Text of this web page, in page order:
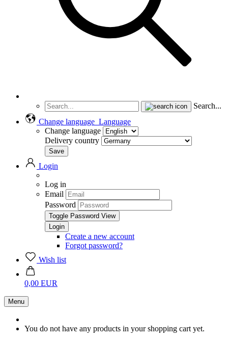
Search...
Change language Language
Change language
Delivery country
Login
Log in
Email
Password
Toggle Password View
Create a new account
Forgot password?
Wish list
0,00 EUR
Menu
You do not have any products in your shopping cart yet.